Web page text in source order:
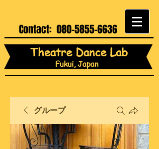
Contact: 080-5855-6636
Theatre Dance Lab
Fukui, Japan
グループ